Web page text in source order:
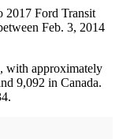
2017 Ford Transit
Feb. 3, 2014
with approximately
9,092 in Canada.